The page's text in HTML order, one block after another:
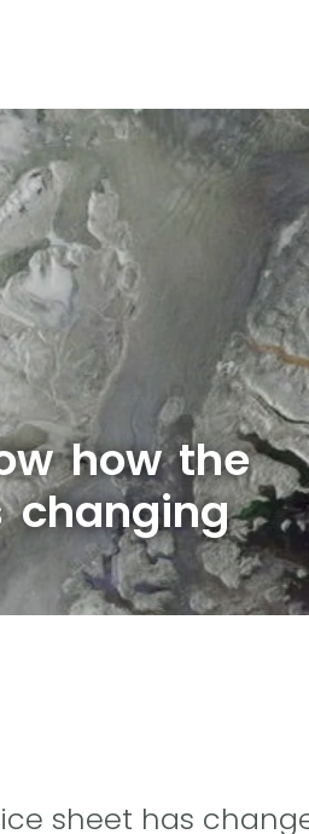
how the
changing
sheet has